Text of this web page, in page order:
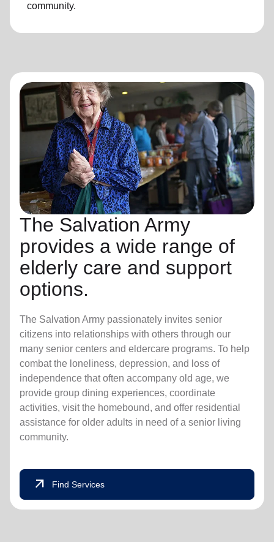
community.
The Salvation Army
provides a wide range of
elderly care and support
options.
The Salvation Army passionately invites senior
citizens into relationships with others through our
many senior centers and eldercare programs. To help
combat the loneliness, depression, and loss of
independence that often accompany old age, we
provide group dining experiences, coordinate
activities, visit the homebound, and offer residential
assistance for older adults in need of a senior living
community.
arrow_outward Find Services